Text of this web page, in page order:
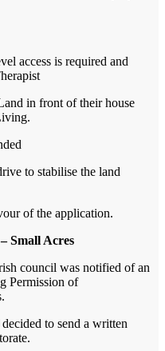
access is required and
in front of their house
to stabilise the land
of the application.
Acres
council was notified of an
Permission of
to send a written